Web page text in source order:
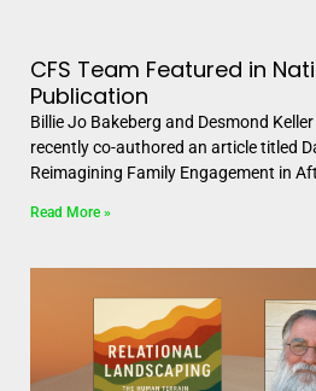
CFS Team Featured in
Publication
Billie Jo Bakeberg and Desmond
recently co-authored an article titled
Reimagining Family Engagement in
Read More »